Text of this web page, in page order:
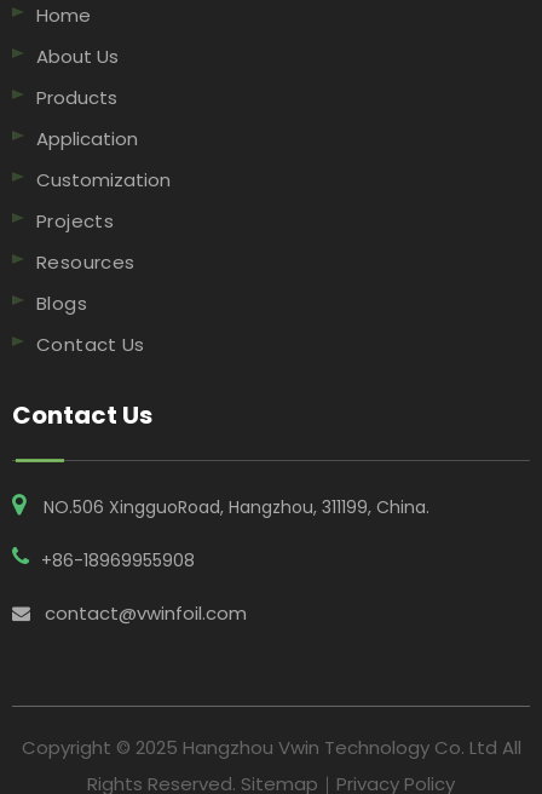
Home
About Us
Products
Application
Customization
Projects
Resources
Blogs
Contact Us
Contact Us
NO.506 XingguoRoad, Hangzhou, 311199, China​​​​​​​.
+86-18969955908
 contact@vwinfoil.com
Copyright © 2025 Hangzhou Vwin Technology Co. Ltd All
Rights Reserved. Sitemap ｜ Privacy Policy